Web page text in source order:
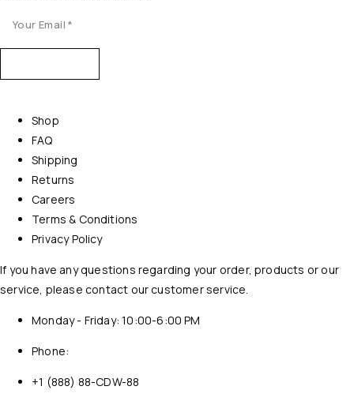
Shop
FAQ
Shipping
Returns
Careers
Terms & Conditions
Privacy Policy
If you have any questions regarding your order, products or our
service, please contact our customer service.
Monday - Friday: 10:00-6:00 PM
Phone:
+1 (888) 88-CDW-88